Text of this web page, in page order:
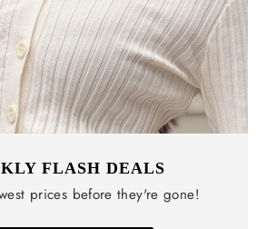
FLASH DEALS
prices before they're gone!